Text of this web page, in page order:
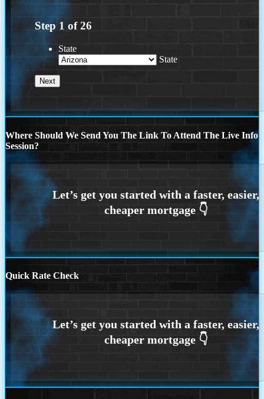
Step 1 of26
State
State
Where Should We Send You The Link To Attend The Live Info
Session?
Quick Rate Check